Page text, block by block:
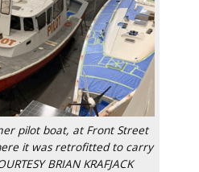
pilot boat, at Front Street
it was retrofitted to carry
BRIAN KRAFJACK